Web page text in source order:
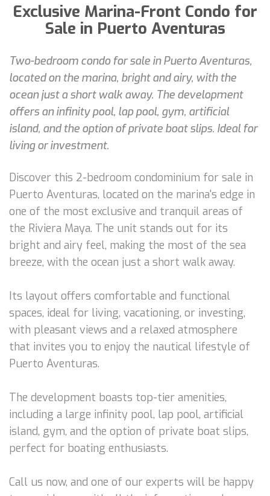
Exclusive Marina-Front Condo for
Sale in Puerto Aventuras
Two-bedroom condo for sale in Puerto Aventuras,
located on the marina, bright and airy, with the
ocean just a short walk away. The development
offers an infinity pool, lap pool, gym, artificial
island, and the option of private boat slips. Ideal for
living or investment.
Discover this 2-bedroom condominium for sale in
Puerto Aventuras, located on the marina's edge in
one of the most exclusive and tranquil areas of
the Riviera Maya. The unit stands out for its
bright and airy feel, making the most of the sea
breeze, with the ocean just a short walk away.
Its layout offers comfortable and functional
spaces, ideal for living, vacationing, or investing,
with pleasant views and a relaxed atmosphere
that invites you to enjoy the nautical lifestyle of
Puerto Aventuras.
The development boasts top-tier amenities,
including a large infinity pool, lap pool, artificial
island, gym, and the option of private boat slips,
perfect for boating enthusiasts.
Call us now, and one of our experts will be happy